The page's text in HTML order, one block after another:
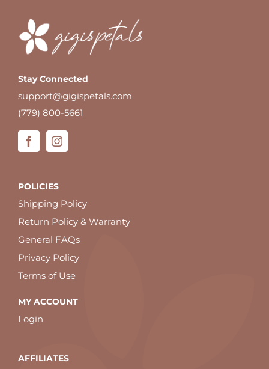
Stay Connected
support@gigispetals.com
(779) 800-5661
POLICIES
Shipping Policy
Return Policy & Warranty
General FAQs
Privacy Policy
Terms of Use
MY ACCOUNT
Login
AFFILIATES